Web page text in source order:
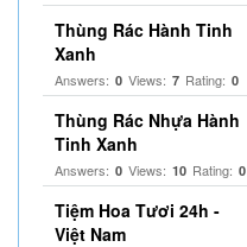
Thùng Rác Hành Tinh
Xanh
Answers: 0 Views: 7 Rating: 0
Thùng Rác Nhựa Hành
Tinh Xanh
Answers: 0 Views: 10 Rating: 0
Tiệm Hoa Tươi 24h -
Việt Nam